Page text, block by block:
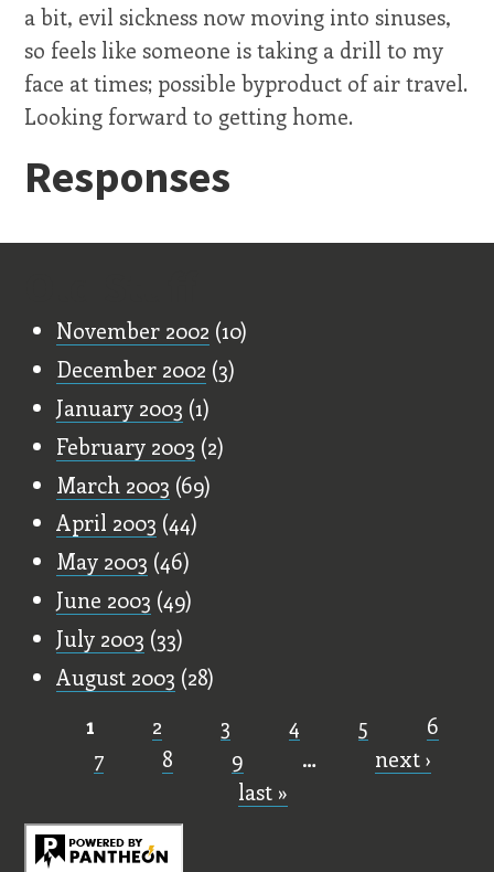
a bit, evil sickness now moving into sinuses,
so feels like someone is taking a drill to my
face at times; possible byproduct of air travel.
Looking forward to getting home.
Responses
November 2002 (10)
December 2002 (3)
January 2003 (1)
February 2003 (2)
March 2003 (69)
April 2003 (44)
May 2003 (46)
June 2003 (49)
July 2003 (33)
August 2003 (28)
Pages
1 2 3 4 5
6
7
8 9 …
next ›
last »